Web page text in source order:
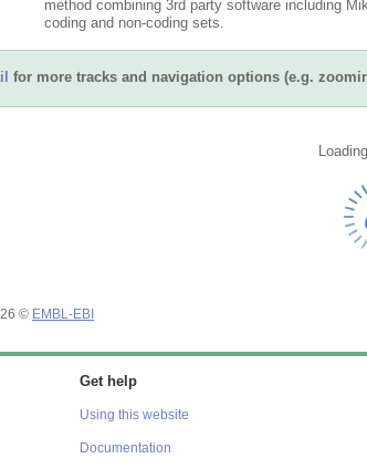
method combining 3rd party software including
coding and non-coding sets.
for more tracks and navigation options (e.g.
© EMBL-EBI
Get help
Using this website
Documentation